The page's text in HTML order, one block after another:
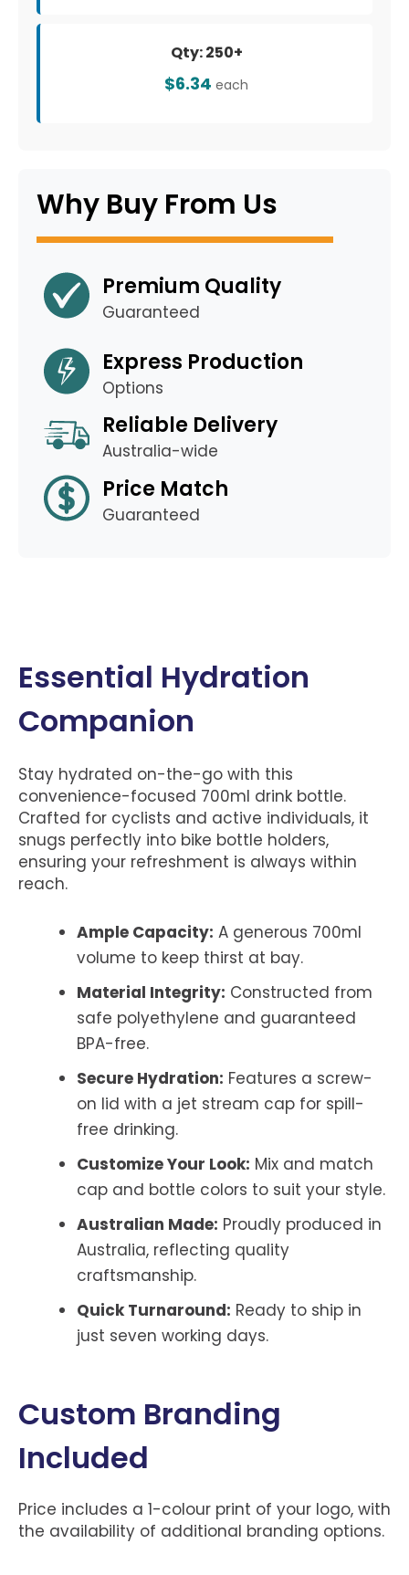
Qty: 250+
$6.34 each
Why Buy From Us
Premium Quality
Guaranteed
Express Production
Options
Reliable Delivery
Australia-wide
Price Match
Guaranteed
Essential Hydration
Companion
Stay hydrated on-the-go with this
convenience-focused 700ml drink bottle.
Crafted for cyclists and active individuals, it
snugs perfectly into bike bottle holders,
ensuring your refreshment is always within
reach.
Ample Capacity: A generous 700ml
volume to keep thirst at bay.
Material Integrity: Constructed from
safe polyethylene and guaranteed
BPA-free.
Secure Hydration: Features a screw-
on lid with a jet stream cap for spill-
free drinking.
Customize Your Look: Mix and match
cap and bottle colors to suit your style.
Australian Made: Proudly produced in
Australia, reflecting quality
craftsmanship.
Quick Turnaround: Ready to ship in
just seven working days.
Custom Branding
Included
Price includes a 1-colour print of your logo, with
the availability of additional branding options.